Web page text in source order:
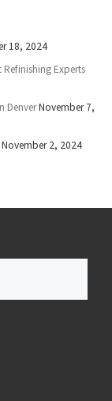
18, 2024
Refinishing Experts
DenverNovember 7,
November 2, 2024